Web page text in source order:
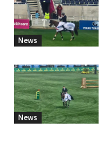
News
News